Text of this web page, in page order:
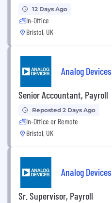
12 Days Ago
In-Office
Bristol, UK
Analog Devices
Senior Accountant, Payroll
Reposted 2 Days Ago
In-Office or Remote
Bristol, UK
Analog Devices
Sr. Supervisor, Payroll